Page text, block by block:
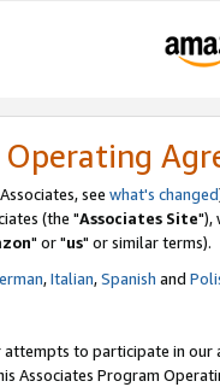
Operating
see what's changed
(the "Associates Site"),
" or "us" or similar terms).
,Italian,Spanish and
to participate in our
Associates Program